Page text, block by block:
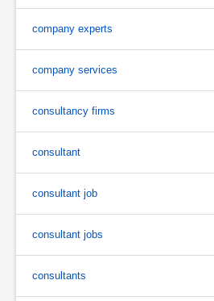
company experts
company services
consultancy firms
consultant
consultant job
consultant jobs
consultants